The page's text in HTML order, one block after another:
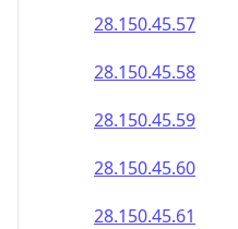
28.150.45.57
28.150.45.58
28.150.45.59
28.150.45.60
28.150.45.61